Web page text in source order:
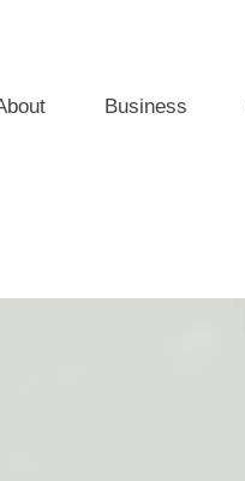
Business